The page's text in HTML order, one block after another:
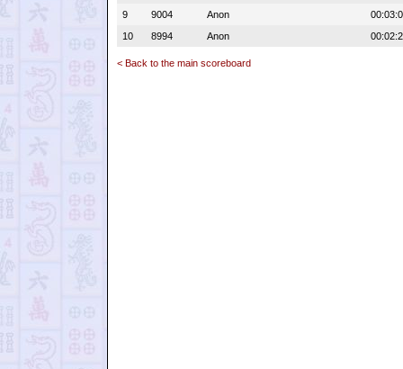
9
9004 Anon
10
8994 Anon
< Back to the main scoreboard